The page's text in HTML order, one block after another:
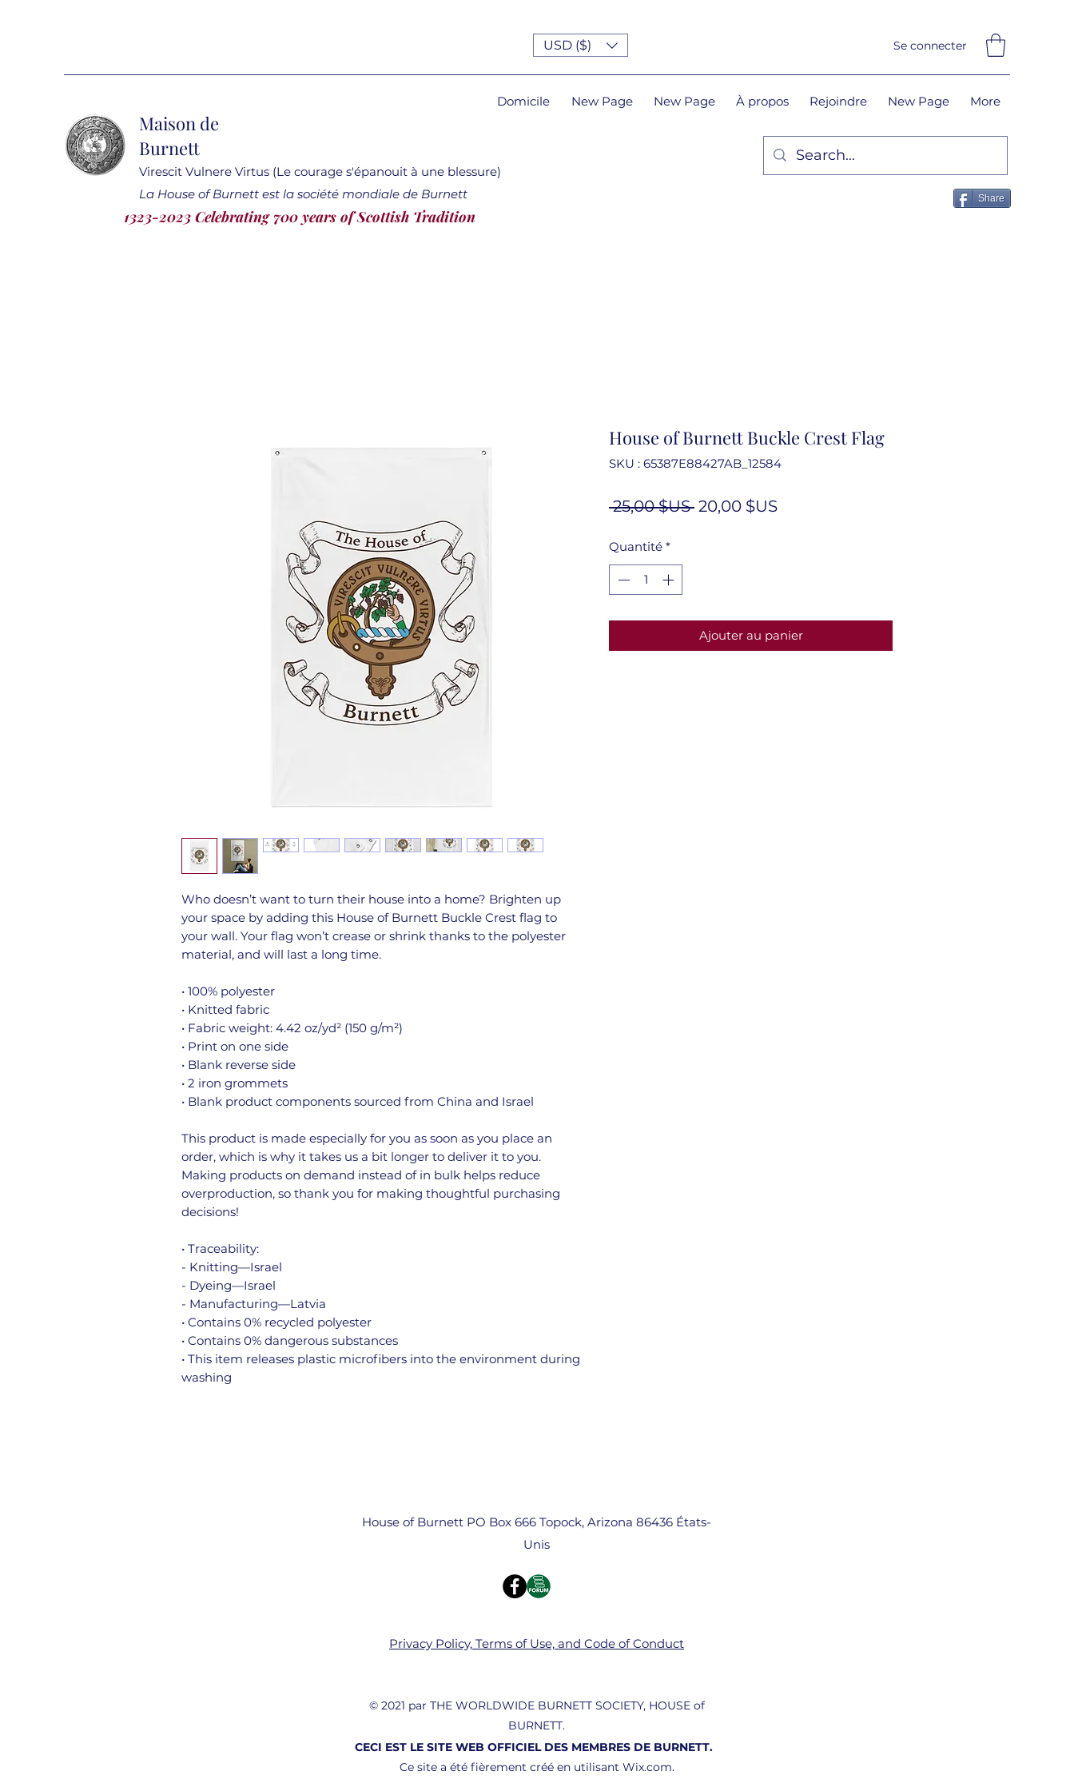
USD ($) Se connecter
Maison de
Burnett
Virescit Vulnere Virtus (Le courage s'épanouit à une blessure)
La House of Burnett est la société mondiale de Burnett
1323-2023 Celebrating 700 years of Scottish Tradition
Domicile New Page New Page À propos Rejoindre New Page More
Share
Who doesn’t want to turn their house into a home? Brighten up
your space by adding this House of Burnett Buckle Crest flag to
your wall. Your flag won’t crease or shrink thanks to the polyester
material, and will last a long time.
• 100% polyester
• Knitted fabric
• Fabric weight: 4.42 oz/yd² (150 g/m²)
• Print on one side
• Blank reverse side
• 2 iron grommets
• Blank product components sourced from China and Israel
This product is made especially for you as soon as you place an
order, which is why it takes us a bit longer to deliver it to you.
Making products on demand instead of in bulk helps reduce
overproduction, so thank you for making thoughtful purchasing
decisions!
• Traceability:
- Knitting—Israel
- Dyeing—Israel
- Manufacturing—Latvia
• Contains 0% recycled polyester
• Contains 0% dangerous substances
• This item releases plastic microfibers into the environment during
washing
House of Burnett Buckle Crest Flag
SKU : 65387E88427AB_12584
25,00 $US Prix
20,00 $USPrix
Quantité *
Ajouter au panier
House of Burnett PO Box 666 Topock, Arizona 86436 États-
Unis
Privacy Policy, Terms of Use, and Code of Conduct
© 2021 par THE WORLDWIDE BURNETT SOCIETY, HOUSE of
BURNETT.
CECI EST LE SITE WEB OFFICIEL DES MEMBRES DE BURNETT.
Ce site a été fièrement créé en utilisant Wix.com.